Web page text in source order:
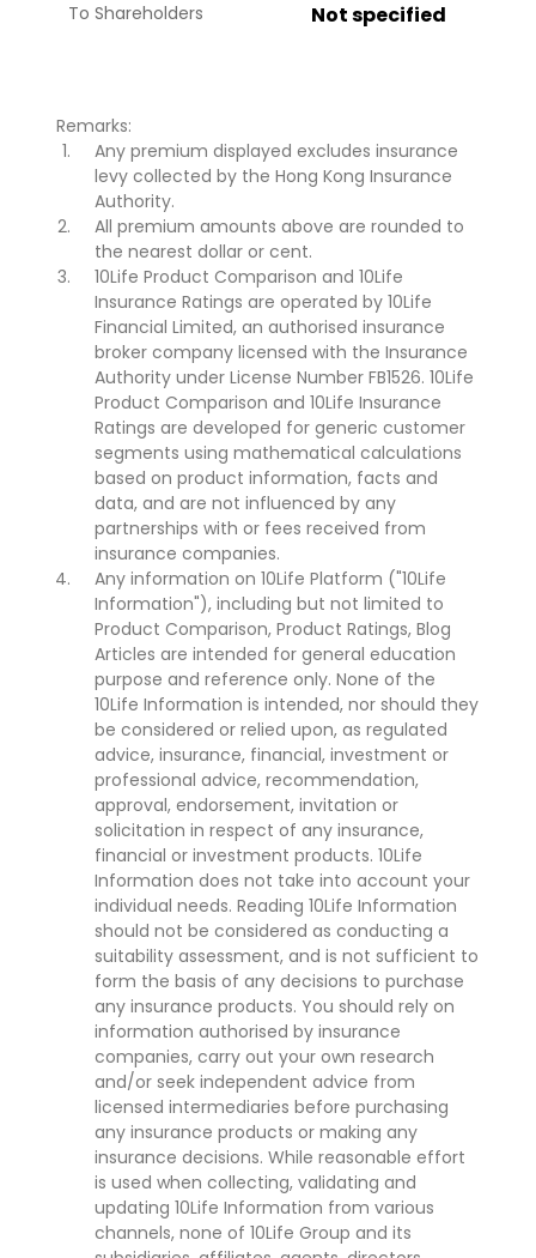
To Shareholders Not specified
Remarks:
Any premium displayed excludes insurance
levy collected by the Hong Kong Insurance
Authority.
All premium amounts above are rounded to
the nearest dollar or cent.
10Life Product Comparison and 10Life
Insurance Ratings are operated by 10Life
Financial Limited, an authorised insurance
broker company licensed with the Insurance
Authority under License Number FB1526. 10Life
Product Comparison and 10Life Insurance
Ratings are developed for generic customer
segments using mathematical calculations
based on product information, facts and
data, and are not influenced by any
partnerships with or fees received from
insurance companies.
Any information on 10Life Platform ("10Life
Information"), including but not limited to
Product Comparison, Product Ratings, Blog
Articles are intended for general education
purpose and reference only. None of the
10Life Information is intended, nor should they
be considered or relied upon, as regulated
advice, insurance, financial, investment or
professional advice, recommendation,
approval, endorsement, invitation or
solicitation in respect of any insurance,
financial or investment products. 10Life
Information does not take into account your
individual needs. Reading 10Life Information
should not be considered as conducting a
suitability assessment, and is not sufficient to
form the basis of any decisions to purchase
any insurance products. You should rely on
information authorised by insurance
companies, carry out your own research
and/or seek independent advice from
licensed intermediaries before purchasing
any insurance products or making any
insurance decisions. While reasonable effort
is used when collecting, validating and
updating 10Life Information from various
channels, none of 10Life Group and its